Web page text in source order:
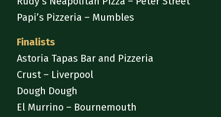
Papi’s Pizzeria – Mumbles
Finalists
Astoria Tapas Bar and Pizzeria
Crust – Liverpool
Dough Dough
El Murrino – Bournemouth